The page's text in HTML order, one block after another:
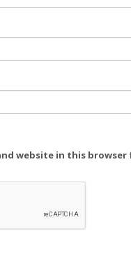
website in this